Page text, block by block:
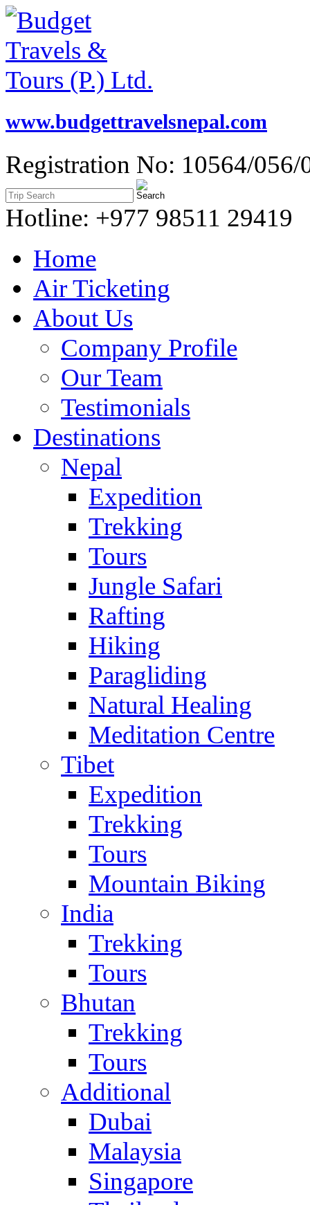
www.budgettravelsnepal.com
Registration No: 10564/
Hotline: +977 98511 29419
Home
Air Ticketing
About Us
Company Profile
Our Team
Testimonials
Destinations
Nepal
Expedition
Trekking
Tours
Jungle Safari
Rafting
Hiking
Paragliding
Natural Healing
Meditation Centre
Tibet
Expedition
Trekking
Tours
Mountain Biking
India
Trekking
Tours
Bhutan
Trekking
Tours
Additional
Dubai
Malaysia
Singapore